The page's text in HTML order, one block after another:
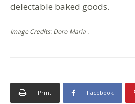
delectable baked goods.
Image Credits: Doro Maria .
Print Facebook